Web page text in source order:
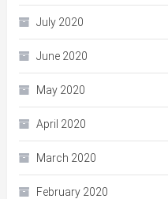
July 2020
June 2020
May 2020
April 2020
March 2020
February 2020